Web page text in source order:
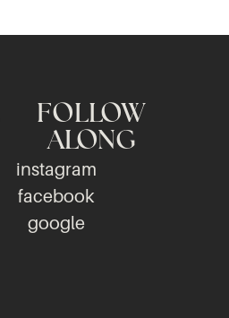
FOLLOW
ALONG
instagram
facebook
google